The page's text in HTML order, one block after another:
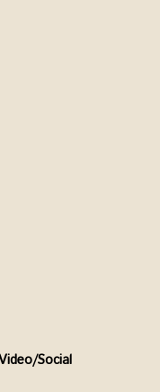
Social